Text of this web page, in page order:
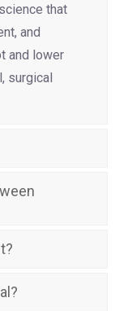
that
and
and lower
surgical